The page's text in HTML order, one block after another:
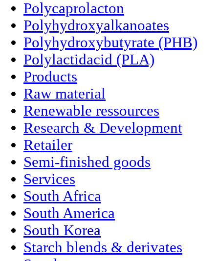
Polycaprolacton
Polyhydroxyalkanoates
Polyhydroxybutyrate (PHB)
Polylactidacid (PLA)
Products
Raw material
Renewable ressources
Research & Development
Retailer
Semi-finished goods
Services
South Africa
South America
South Korea
Starch blends & derivates